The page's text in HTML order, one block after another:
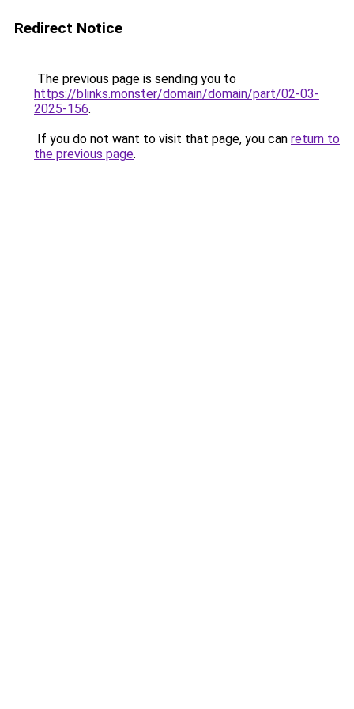
Redirect Notice
The previous page is sending you to
https://blinks.monster/domain/domain/part/02-03-
2025-156.
If you do not want to visit that page, you can return to
the previous page.